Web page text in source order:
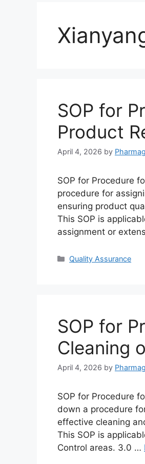
SOP for
Product
April 4, 2026 by
SOP for Procedure
procedure for
ensuring product
This SOP is
assignment or
Categories
Quality Assurance
SOP for
Cleaning
April 4, 2026 by
SOP for Procedure
down a procedure
effective cleaning
This SOP is
Control areas. 3.0 …